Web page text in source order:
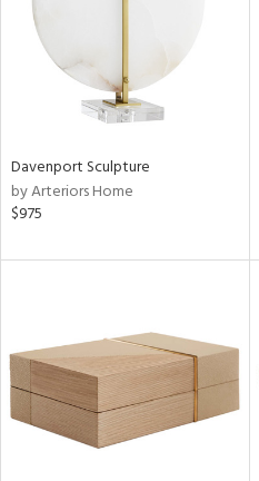
Davenport Sculpture
by Arteriors Home
$975